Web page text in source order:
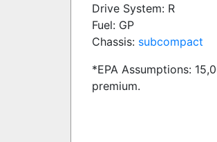
Drive System: R
Fuel: GP
Chassis: subcompact
*EPA Assumptions:
premium.